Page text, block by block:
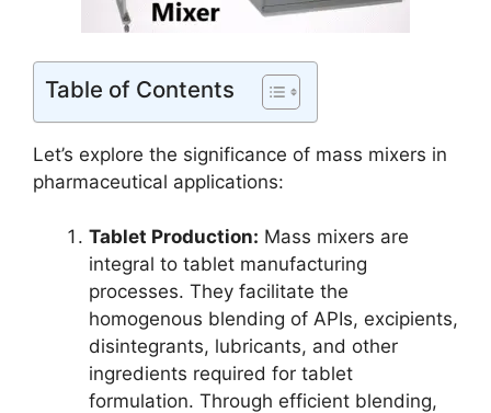
Table of Contents
Let’s explore the significance of mass mixers in
pharmaceutical applications:
Tablet Production: Mass mixers are
integral to tablet manufacturing
processes. They facilitate the
homogenous blending of APIs, excipients,
disintegrants, lubricants, and other
ingredients required for tablet
formulation. Through efficient blending,